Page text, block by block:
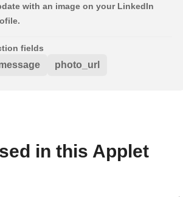
with an image on your LinkedIn
fields
photo_url
in this Applet